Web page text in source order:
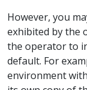
However, you
exhibited by the
the operator to
default. For
environment